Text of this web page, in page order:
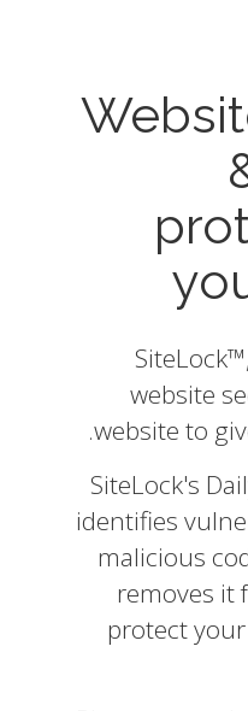
website
website to
SiteLock's
identifies
malicious
removes it
protect